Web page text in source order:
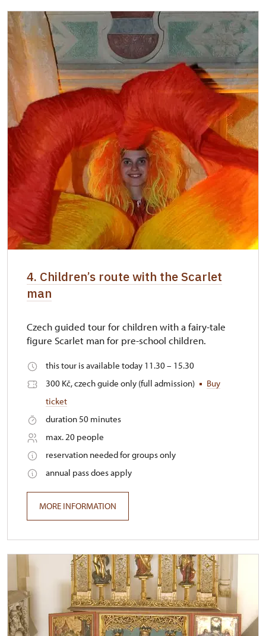
4. Children’s route with the Scarlet
man
Czech guided tour for children with a fairy-tale
figure Scarlet man for pre-school children.
this tour is available today 11.30 – 15.30
300 Kč, czech guide only (full admission)
Buy
ticket
duration 50 minutes
max. 20 people
reservation needed for groups only
annual pass does apply
MORE INFORMATION